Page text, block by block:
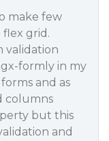
make few
grid.
validation
formly in my
and as
columns
but this
and